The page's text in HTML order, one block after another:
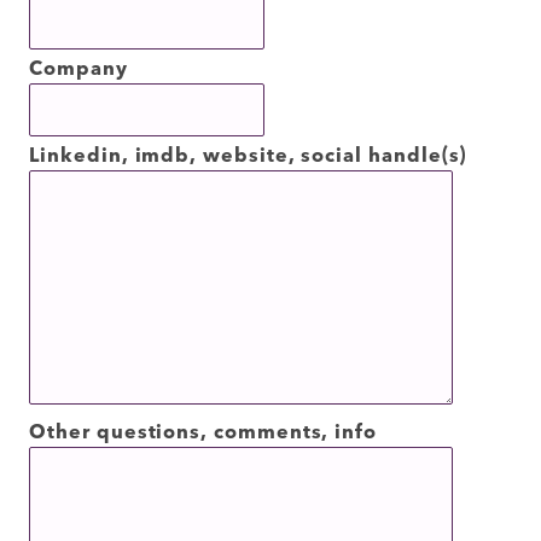
Company
Linkedin, imdb, website, social handle(s)
Other questions, comments, info